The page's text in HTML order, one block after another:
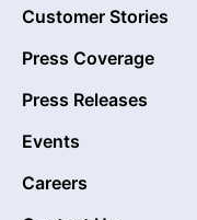
Customer Stories
Press Coverage
Press Releases
Events
Careers